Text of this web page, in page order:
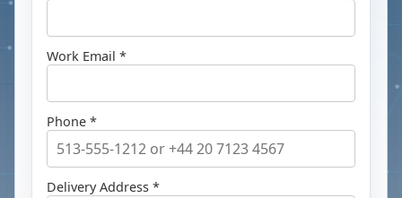
Work Email *
Phone *
Delivery Address *